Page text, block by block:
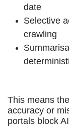
date
Selective
crawling
This means
accuracy or
portals block